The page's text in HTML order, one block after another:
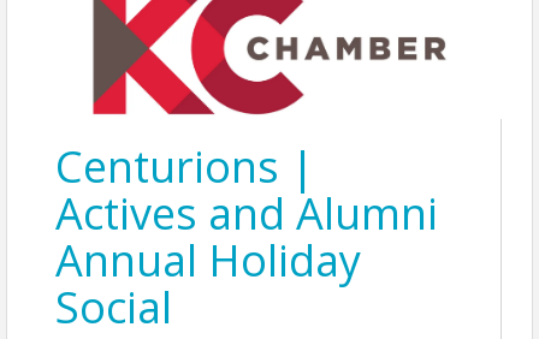
Centurions |
Actives and Alumni
Annual Holiday
Social